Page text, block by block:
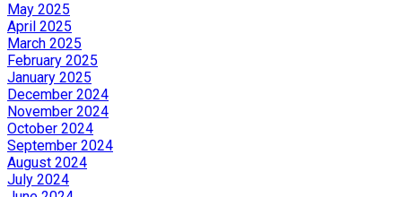
May 2025
April 2025
March 2025
February 2025
January 2025
December 2024
November 2024
October 2024
September 2024
August 2024
July 2024